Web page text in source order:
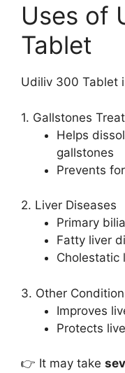
Uses of
Tablet
Udiliv 300 Tablet
1. Gallstones
Helps
gallstones
Prevents
2. Liver Diseases
Primary
Fatty liver
Cholestatic
3. Other
Improves
Protects
👉 It may take